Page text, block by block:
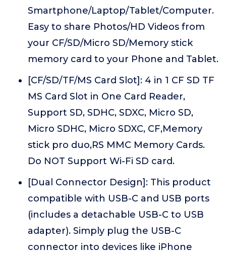
Smartphone/Laptop/Tablet/Computer.
Easy to share Photos/HD Videos from
your CF/SD/Micro SD/Memory stick
memory card to your Phone and Tablet.
[CF/SD/TF/MS Card Slot]: 4 in 1 CF SD TF
MS Card Slot in One Card Reader,
Support SD, SDHC, SDXC, Micro SD,
Micro SDHC, Micro SDXC, CF,Memory
stick pro duo,RS MMC Memory Cards.
Do NOT Support Wi-Fi SD card.
[Dual Connector Design]: This product
compatible with USB-C and USB ports
(includes a detachable USB-C to USB
adapter). Simply plug the USB-C
connector into devices like iPhone